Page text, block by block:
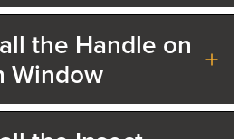
the Handle on
Window